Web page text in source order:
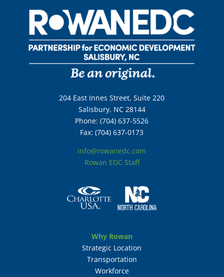
204 East Innes Street, Suite 220
Salisbury, NC 28144
Phone: (704) 637-5526
Fax: (704) 637-0173
info@rowanedc.com
Rowan EDC Staff
Why Rowan
Strategic Location
Transportation
Workforce